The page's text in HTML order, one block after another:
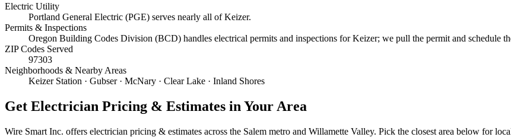
Electric Utility
Portland General Electric (PGE) serves nearly all of Keizer.
Permits & Inspections
Oregon Building Codes Division (BCD) handles electrical permits and inspections for Keizer; we pull the permit and schedule
ZIP Codes Served
97303
Neighborhoods & Nearby Areas
Keizer Station · Gubser · McNary · Clear Lake · Inland Shores
Get Electrician Pricing & Estimates in Your Area
Wire Smart Inc. offers electrician pricing & estimates across the Salem metro and Willamette Valley. Pick the closest area below for